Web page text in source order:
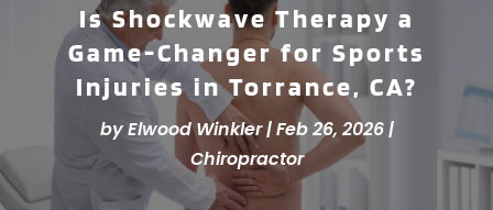
Is Shockwave Therapy a
Game-Changer for Sports
Injuries in Torrance, CA?
byElwood Winkler|Feb 26, 2026|
Chiropractor